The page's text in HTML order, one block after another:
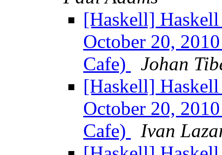
[Haskell]
October 20,
Cafe)
Johan
[Haskell]
October 20,
Cafe)
Ivan